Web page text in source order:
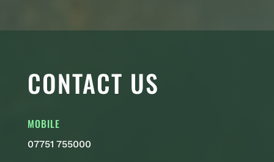
CONTACT US
MOBILE
07751 755000